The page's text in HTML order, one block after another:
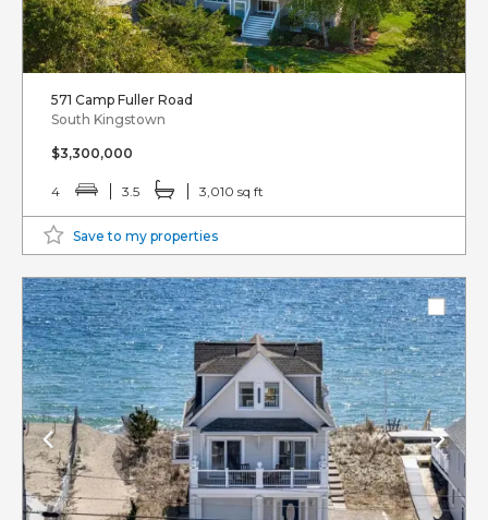
571 Camp Fuller Road
South Kingstown
$3,300,000
4 3.5 3,010 sq ft
Save to my properties